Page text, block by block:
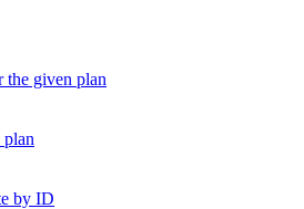
the given plan
plan
by ID